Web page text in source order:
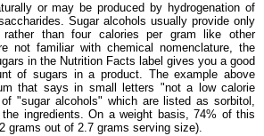
or may be produced by hydrogenation of
Sugar alcohols usually provide only
than four calories per gram like other
not familiar with chemical nomenclature, the
in the Nutrition Facts label gives you a good
of sugars in a product. The example above
that says in small letters "not a low calorie
"sugar alcohols" which are listed as sorbitol,
ingredients. On a weight basis, 74% of this
grams out of 2.7 grams serving size).